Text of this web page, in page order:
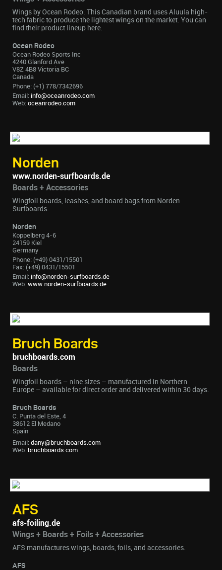
Wings by Ocean Rodeo. This Canadian brand uses Aluula high-
tech fabric to produce the lightest wings on the market. You can
find their product lineup here.
Ocean Rodeo
Ocean Rodeo Sports Inc
4240 Glanford Ave
V8Z 4B8 Victoria BC
Canada
Phone: (+1) 778/7342696
Email: info@oceanrodeo.com
Web: oceanrodeo.com
Norden
www.norden-surfboards.de
Boards + Accessories
Wingfoil boards, leashes, and board bags from Norden
Surfboards.
Norden
Koppelberg 4-6
24159 Kiel
Germany
Phone: (+49) 0431/15501
Fax: (+49) 0431/15501
Email: info@norden-surfboards.de
Web: www.norden-surfboards.de
Bruch Boards
bruchboards.com
Boards
Wingfoil boards – nine sizes – manufactured in Northern
Europe – available for direct order and delivered within 30 days.
Bruch Boards
C. Punta del Este, 4
38612 El Medano
Spain
Email: dany@bruchboards.com
Web: bruchboards.com
AFS
afs-foiling.de
Wings + Boards + Foils + Accessories
AFS manufactures wings, boards, foils, and accessories.
AFS